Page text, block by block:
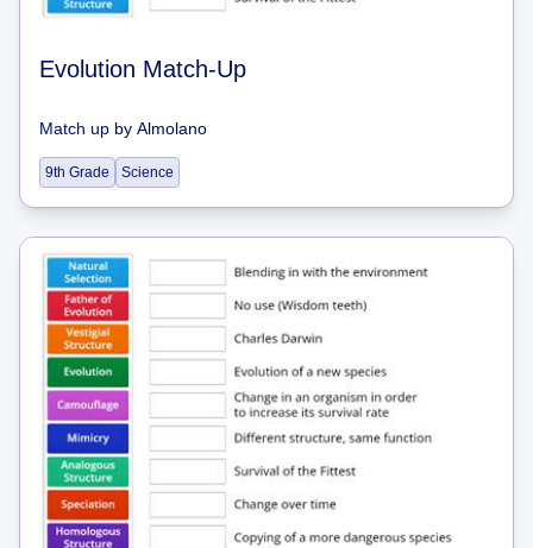
Evolution Match-Up
Match up by Almolano
9th Grade Science